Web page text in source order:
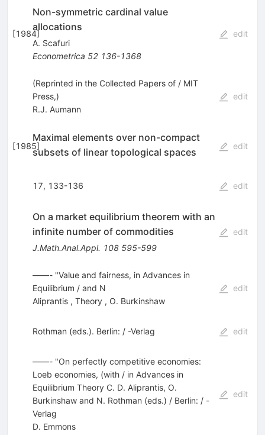
[1984]
Non-symmetric cardinal value
allocations
A. Scafuri
Econometrica 52 136-1368
edit
(Reprinted in the Collected Papers of / MIT
Press,)
R.J. Aumann
edit
[1985]
Maximal elements over non-compact
subsets of linear topological spaces
edit
17, 133-136 edit
On a market equilibrium theorem with an
infinite number of commodities
J.Math.Anal.Appl. 108 595-599
edit
——- "Value and fairness, in Advances in
Equilibrium / and N
Aliprantis , Theory , O. Burkinshaw
edit
Rothman (eds.). Berlin: / -Verlag edit
——- "On perfectly competitive economies:
Loeb economies, (with / in Advances in
Equilibrium Theory C. D. Aliprantis, O.
Burkinshaw and N. Rothman (eds.) / Berlin: / -
Verlag
D. Emmons
edit